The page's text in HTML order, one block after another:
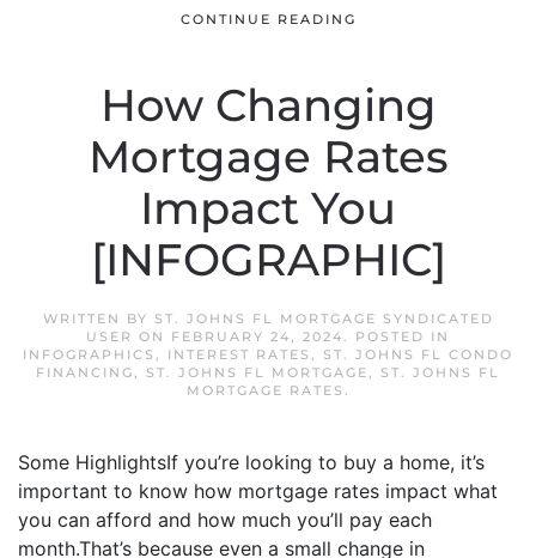
CONTINUE READING
How Changing
Mortgage Rates
Impact You
[INFOGRAPHIC]
WRITTEN BY ST. JOHNS FL MORTGAGE SYNDICATED
USER ON FEBRUARY 24, 2024. POSTED IN
INFOGRAPHICS , INTEREST RATES , ST. JOHNS FL CONDO
FINANCING, ST. JOHNS FL MORTGAGE, ST. JOHNS FL
MORTGAGE RATES .
Some HighlightsIf you’re looking to buy a home, it’s
important to know how mortgage rates impact what
you can afford and how much you’ll pay each
month.That’s because even a small change in